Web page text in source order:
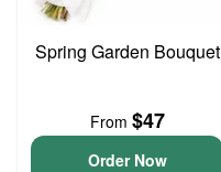
Spring Garden Bouquet
From $47
Order Now